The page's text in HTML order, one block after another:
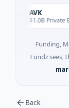
$1.0B Private Equity
Funding,
Fundz sees,
Back